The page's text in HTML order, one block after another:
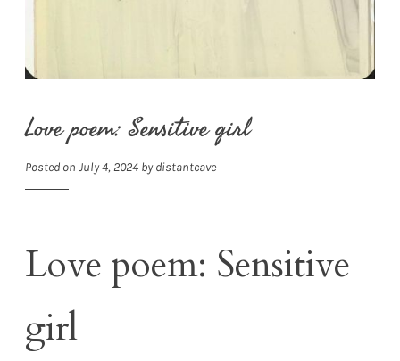
Love poem: Sensitive girl
Posted on July 4, 2024 bydistantcave
Love poem: Sensitive
girl